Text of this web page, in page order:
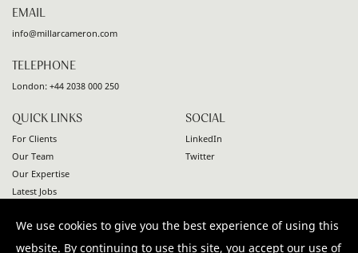
Persistence
EMAIL
info@millarcameron.com
TELEPHONE
London: +44 2038 000 250
QUICK LINKS
For Clients
Our Team
Our Expertise
Latest Jobs
SOCIAL
LinkedIn
Twitter
© 2026 Millar Cameron. All rights reserved | Privacy Policy
We use cookies to give you the best experience of using this
website. By continuing to use this site, you accept our use of